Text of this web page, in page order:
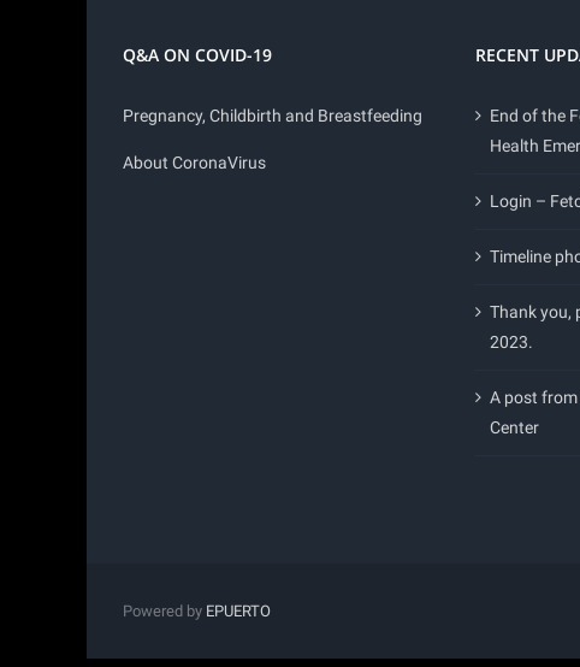
Q&A ON COVID-19
Pregnancy, Childbirth and Breastfeeding
About CoronaVirus
RECENT
End of the
Health
Login –
Timeline
Thank you,
2023.
A post
Center
Powered by EPUERTO